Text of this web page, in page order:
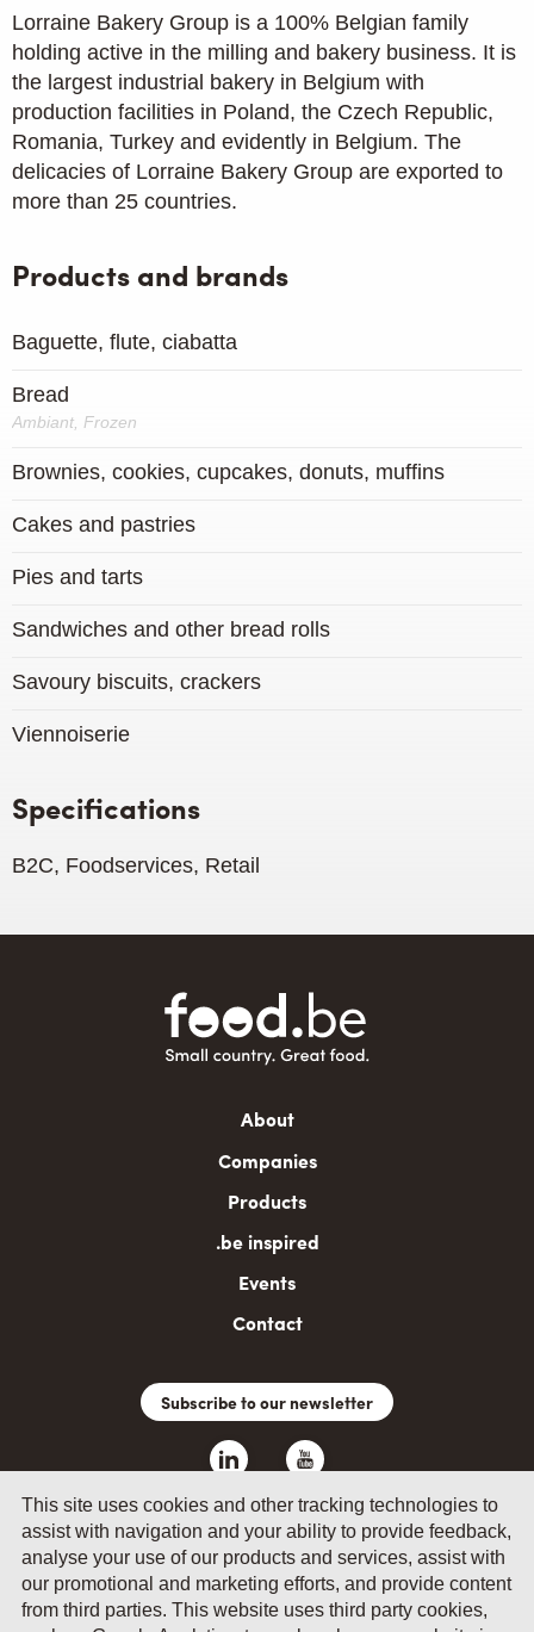
Lorraine Bakery Group is a 100% Belgian family
holding active in the milling and bakery business. It is
the largest industrial bakery in Belgium with
production facilities in Poland, the Czech Republic,
Romania, Turkey and evidently in Belgium. The
delicacies of Lorraine Bakery Group are exported to
more than 25 countries.
Products and brands
Baguette, flute, ciabatta
Bread
Ambiant, Frozen
Brownies, cookies, cupcakes, donuts, muffins
Cakes and pastries
Pies and tarts
Sandwiches and other bread rolls
Savoury biscuits, crackers
Viennoiserie
Specifications
B2C, Foodservices, Retail
About
Companies
Products
.be inspired
Events
Contact
Subscribe to our newsletter
This site uses cookies and other tracking technologies to
assist with navigation and your ability to provide feedback,
analyse your use of our products and services, assist with
our promotional and marketing efforts, and provide content
from third parties. This website uses third party cookies,